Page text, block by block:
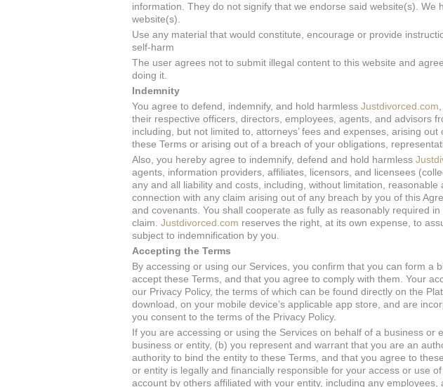
information. They do not signify that we endorse said website(s).
website(s).
Use any material that would constitute, encourage or provide
self-harm
The user agrees not to submit illegal content to this website and
doing it.
Indemnity
You agree to defend, indemnify, and hold harmless Justdivorced.com
their respective officers, directors, employees, agents, and advisors
including, but not limited to, attorneys’ fees and expenses, arising
these Terms or arising out of a breach of your obligations,
Also, you hereby agree to indemnify, defend and hold harmless
agents, information providers, affiliates, licensors, and licensees
any and all liability and costs, including, without limitation,
connection with any claim arising out of any breach by you of this
and covenants. You shall cooperate as fully as reasonably required
claim. Justdivorced.com reserves the right, at its own expense, to
subject to indemnification by you.
Accepting the Terms
By accessing or using our Services, you confirm that you can form a
accept these Terms, and that you agree to comply with them. Your
our Privacy Policy, the terms of which can be found directly on the
download, on your mobile device’s applicable app store, and are
you consent to the terms of the Privacy Policy.
If you are accessing or using the Services on behalf of a business or
business or entity, (b) you represent and warrant that you are an
authority to bind the entity to these Terms, and that you agree to
or entity is legally and financially responsible for your access or use
account by others affiliated with your entity, including any employees,